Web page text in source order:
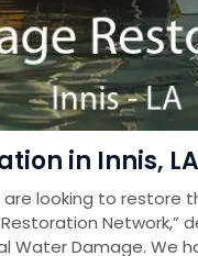
in Innis, LA
looking to restore
Water Damage. We